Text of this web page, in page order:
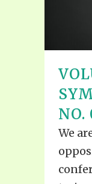
NO.
We